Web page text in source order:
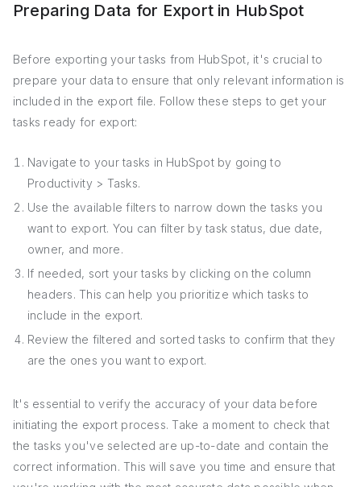
Preparing Data for Export in HubSpot
Before exporting your tasks from HubSpot, it's crucial to
prepare your data to ensure that only relevant information is
included in the export file. Follow these steps to get your
tasks ready for export:
Navigate to your tasks in HubSpot by going to
Productivity > Tasks.
Use the available filters to narrow down the tasks you
want to export. You can filter by task status, due date,
owner, and more.
If needed, sort your tasks by clicking on the column
headers. This can help you prioritize which tasks to
include in the export.
Review the filtered and sorted tasks to confirm that they
are the ones you want to export.
It's essential to verify the accuracy of your data before
initiating the export process. Take a moment to check that
the tasks you've selected are up-to-date and contain the
correct information. This will save you time and ensure that